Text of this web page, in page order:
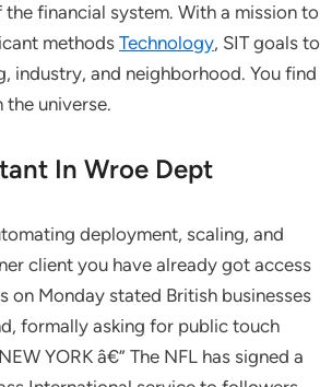
financial system. With a mission to
methodsTechnology, SIT goals to
industry, and neighborhood. You find
universe.
In Wroe Dept
deployment, scaling, and
client you have already got access
Monday stated British businesses
formally asking for public touch
YORK â€” The NFL has signed a